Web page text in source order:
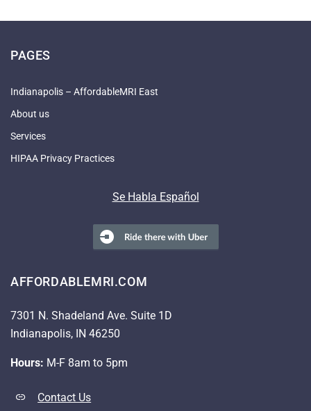
PAGES
Indianapolis – AffordableMRI East
About us
Services
HIPAA Privacy Practices
Se Habla Español
AFFORDABLEMRI.COM
7301 N. Shadeland Ave. Suite 1D
Indianapolis, IN 46250
Hours: M-F 8am to 5pm
Contact Us